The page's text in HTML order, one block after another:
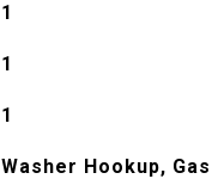
1
1
1
Washer Hookup,